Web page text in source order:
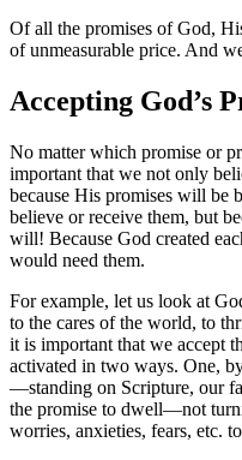
Of all the promises of God,
of unmeasurable price. And
Accepting God’s
No matter which promise or
important that we not only
because His promises will be
believe or receive them, but
will! Because God created
would need them.
For example, let us look at
to the cares of the world, to
it is important that we accept
activated in two ways. One,
—standing on Scripture, our
the promise to dwell—not
worries, anxieties, fears, etc.